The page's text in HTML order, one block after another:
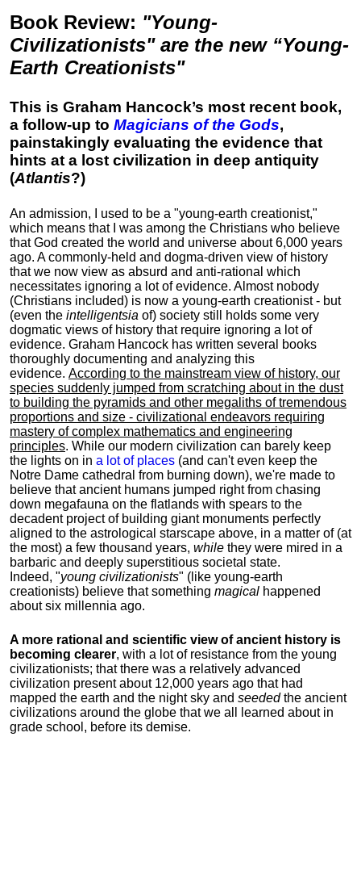
Book Review: "Young-
Civilizationists" are the new “Young-
Earth Creationists"
This is Graham Hancock’s most recent book,
a follow-up to Magicians of the Gods,
painstakingly evaluating the evidence that
hints at a lost civilization in deep antiquity
(Atlantis?)
An admission, I used to be a "young-earth creationist,"
which means that I was among the Christians who believe
that God created the world and universe about 6,000 years
ago. A commonly-held and dogma-driven view of history
that we now view as absurd and anti-rational which
necessitates ignoring a lot of evidence. Almost nobody
(Christians included) is now a young-earth creationist - but
(even the intelligentsia of) society still holds some very
dogmatic views of history that require ignoring a lot of
evidence. Graham Hancock has written several books
thoroughly documenting and analyzing this
evidence. According to the mainstream view of history, our
species suddenly jumped from scratching about in the dust
to building the pyramids and other megaliths of tremendous
proportions and size - civilizational endeavors requiring
mastery of complex mathematics and engineering
principles. While our modern civilization can barely keep
the lights on in a lot of places (and can't even keep the
Notre Dame cathedral from burning down), we're made to
believe that ancient humans jumped right from chasing
down megafauna on the flatlands with spears to the
decadent project of building giant monuments perfectly
aligned to the astrological starscape above, in a matter of (at
the most) a few thousand years, while they were mired in a
barbaric and deeply superstitious societal state.
Indeed, "young civilizationists" (like young-earth
creationists) believe that something magical happened
about six millennia ago.
A more rational and scientific view of ancient history is
becoming clearer, with a lot of resistance from the young
civilizationists; that there was a relatively advanced
civilization present about 12,000 years ago that had
mapped the earth and the night sky and seededthe ancient
civilizations around the globe that we all learned about in
grade school, before its demise.